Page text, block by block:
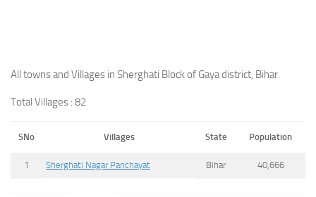
All towns and Villages in Sherghati Block of Gaya district, Bihar.
Total Villages : 82
SNo Villages State Population
1 Sherghati Nagar Panchayat Bihar 40,666